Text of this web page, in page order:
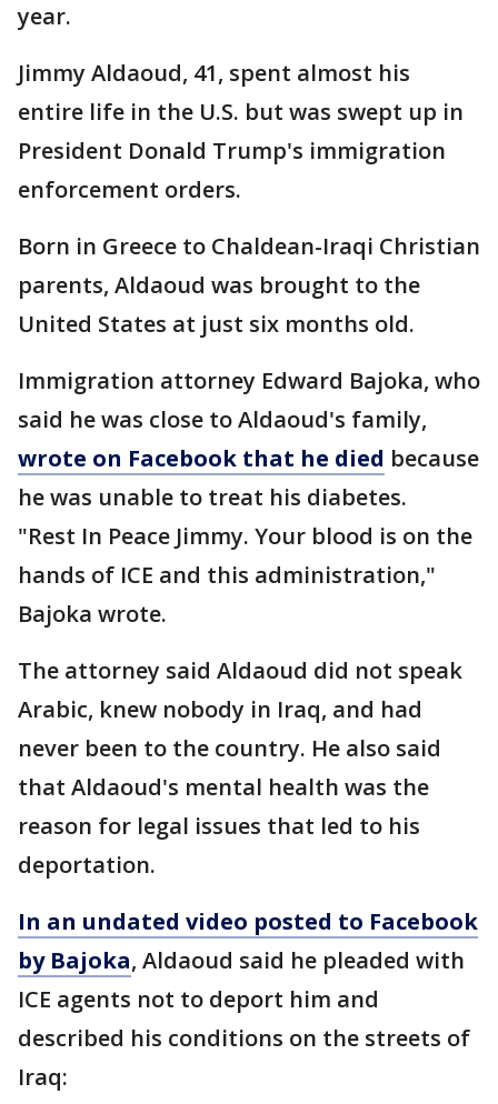
year.
Jimmy Aldaoud, 41, spent almost his
entire life in the U.S. but was swept up in
President Donald Trump's immigration
enforcement orders.
Born in Greece to Chaldean-Iraqi Christian
parents, Aldaoud was brought to the
United States at just six months old.
Immigration attorney Edward Bajoka, who
said he was close to Aldaoud's family,
wrote on Facebook that he died because
he was unable to treat his diabetes.
"Rest In Peace Jimmy. Your blood is on the
hands of ICE and this administration,"
Bajoka wrote.
The attorney said Aldaoud did not speak
Arabic, knew nobody in Iraq, and had
never been to the country. He also said
that Aldaoud's mental health was the
reason for legal issues that led to his
deportation.
In an undated video posted to Facebook
by Bajoka, Aldaoud ​​​said he pleaded with
ICE agents not to deport him and
described his conditions on the streets of
Iraq: